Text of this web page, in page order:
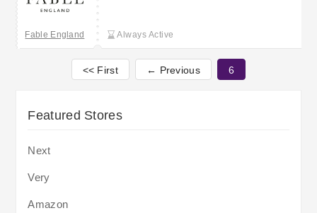
Fable England Always Active
<< First ← Previous 6
Featured Stores
Next
Very
Amazon